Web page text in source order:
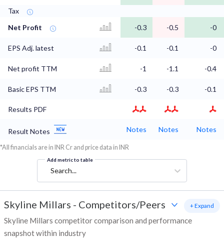
Tax
Net Profit
-0.3 -0.5 -0
EPS Adj. latest -0.1 -0.1 -0
Net profit TTM -1 -1.1 -0.4
Basic EPS TTM -0.3 -0.3 -0.1
Results PDF
Result Notes Notes Notes Notes
*All financials are in INR Cr and price data in INR
Add metric to table
Search...
Skyline Millars - Competitors/Peers
Skyline Millars competitor comparison and performance
snapshot within industry
+ Expand